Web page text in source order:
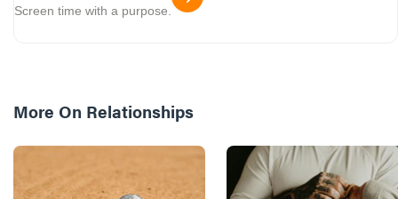
Screen time with a purpose.
More On Relationships